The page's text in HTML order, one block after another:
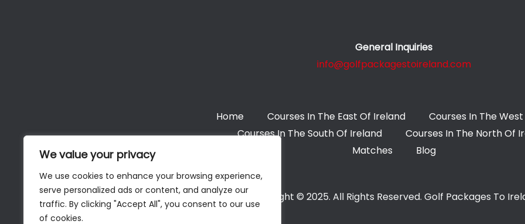
We value your privacy
We use cookies to enhance your browsing experience,
serve personalized ads or content, and analyze our
traffic. By clicking "Accept All", you consent to our use
of cookies.
General Inquiries
info@golfpackagestoireland.com
Home Courses In The East Of Ireland
Courses In The
Courses In The South Of Ireland
Courses In The North Of
Matches
Blog
Copyright © 2025. All Rights Reserved. Golf Packages To